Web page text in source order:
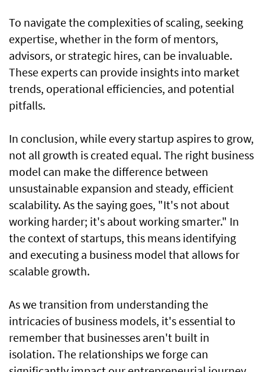
To navigate the complexities of scaling, seeking
expertise, whether in the form of mentors,
advisors, or strategic hires, can be invaluable.
These experts can provide insights into market
trends, operational efficiencies, and potential
pitfalls.
In conclusion, while every startup aspires to grow,
not all growth is created equal. The right business
model can make the difference between
unsustainable expansion and steady, efficient
scalability. As the saying goes, "It's not about
working harder; it's about working smarter." In
the context of startups, this means identifying
and executing a business model that allows for
scalable growth.
As we transition from understanding the
intricacies of business models, it's essential to
remember that businesses aren't built in
isolation. The relationships we forge can